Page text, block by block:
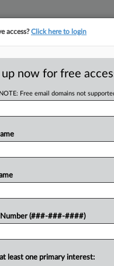
tracking in-house
Beasley
the Beasley Allen Law
access?Click here to login
up now for free
Free email domains not
Number (###-###-####)
least one primary interest: